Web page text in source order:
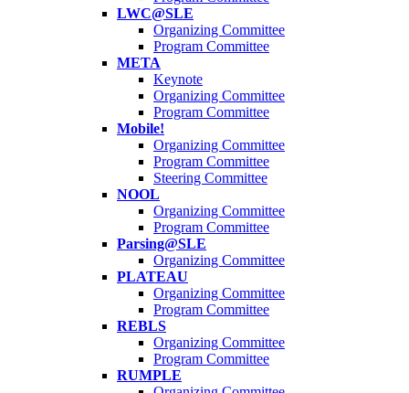
LWC@SLE
Organizing Committee
Program Committee
META
Keynote
Organizing Committee
Program Committee
Mobile!
Organizing Committee
Program Committee
Steering Committee
NOOL
Organizing Committee
Program Committee
Parsing@SLE
Organizing Committee
PLATEAU
Organizing Committee
Program Committee
REBLS
Organizing Committee
Program Committee
RUMPLE